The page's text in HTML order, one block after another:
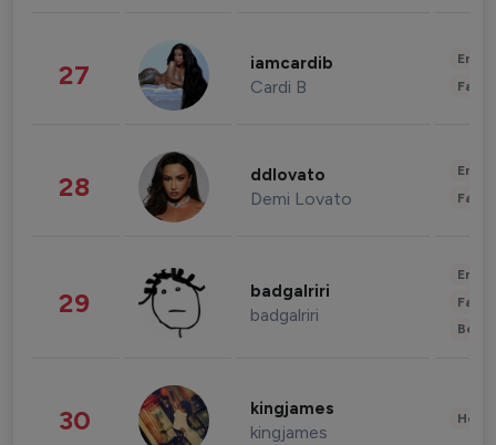
27 iamcardib
Cardi B
28 ddlovato
Demi Lovato
29 badgalriri
badgalriri
30 kingjames
kingjames